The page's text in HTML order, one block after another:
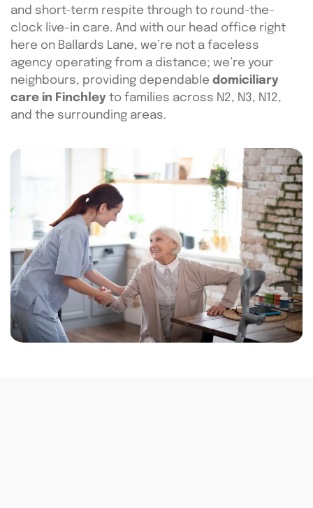
and short-term respite through to round-the-
clock live-in care. And with our head office right
here on Ballards Lane, we’re not a faceless
agency operating from a distance; we’re your
neighbours, providing dependable domiciliary
care in Finchley to families across N2, N3, N12,
and the surrounding areas.